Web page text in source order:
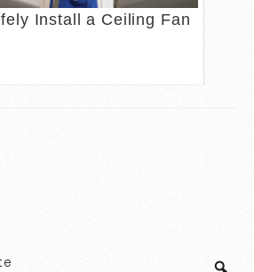
Install a Ceiling Fan